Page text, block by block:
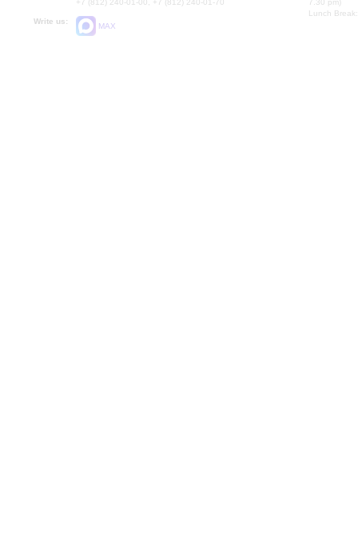
Write us:
MAX
Lunch